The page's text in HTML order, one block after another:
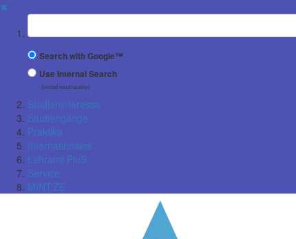
✖
Suchbegriff
Search with Google™
Use Internal Search
(limited result quality)
Studieninteresse
Studiengänge
Praktika
Internationales
Lehramt PluS
Service
MINT:ZE